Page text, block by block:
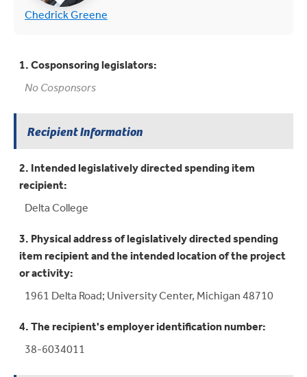
Chedrick Greene(opens in new tab)
1. Cosponsoring legislators:
No Cosponsors
Recipient Information
2. Intended legislatively directed spending item
recipient:
Delta College
3. Physical address of legislatively directed spending
item recipient and the intended location of the project
or activity:
1961 Delta Road; University Center, Michigan 48710
4. The recipient's employer identification number:
38-6034011